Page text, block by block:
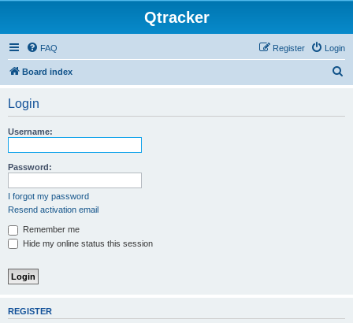
Qtracker
FAQ Login
Register
Board index
Login
Username:
Password:
I forgot my password
Resend activation email
Remember me
Hide my online status this session
REGISTER